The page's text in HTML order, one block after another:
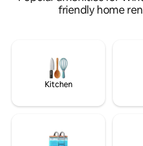
Family-friendly with a bunk room and
travel crib. Just 15 mins to Winter Park
our home! Please make sure to add
them to the booking so we know they’re
friendly home
Kitchen